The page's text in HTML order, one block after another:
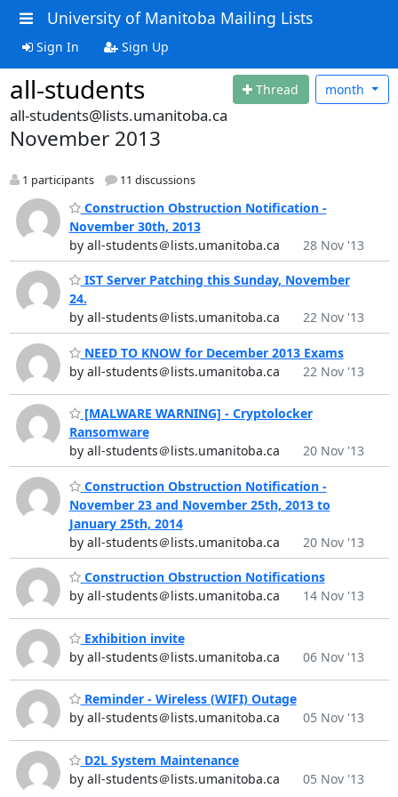
University of Manitoba Mailing Lists
Sign In Sign Up
all-students Thread month
all-students@lists.umanitoba.ca
November 2013
1 participants 11 discussions
Construction Obstruction Notification -
November 30th, 2013
by all-students＠lists.umanitoba.ca
28 Nov '13
IST Server Patching this Sunday, November
24.
by all-students＠lists.umanitoba.ca
22 Nov '13
NEED TO KNOW for December 2013 Exams
by all-students＠lists.umanitoba.ca
22 Nov '13
[MALWARE WARNING] - Cryptolocker
Ransomware
by all-students＠lists.umanitoba.ca
20 Nov '13
Construction Obstruction Notification -
November 23 and November 25th, 2013 to
January 25th, 2014
by all-students＠lists.umanitoba.ca
20 Nov '13
Construction Obstruction Notifications
by all-students＠lists.umanitoba.ca
14 Nov '13
Exhibition invite
by all-students＠lists.umanitoba.ca
06 Nov '13
Reminder - Wireless (WIFI) Outage
by all-students＠lists.umanitoba.ca
05 Nov '13
D2L System Maintenance
by all-students＠lists.umanitoba.ca
05 Nov '13